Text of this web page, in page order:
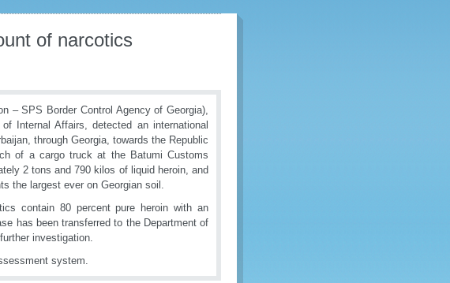
of narcotics
– SPS Border Control Agency of Georgia),
Internal Affairs, detected an international
through Georgia, towards the Republic
of a cargo truck at the Batumi Customs
2 tons and 790 kilos of liquid heroin, and
the largest ever on Georgian soil.
contain 80 percent pure heroin with an
has been transferred to the Department of
investigation.
system.